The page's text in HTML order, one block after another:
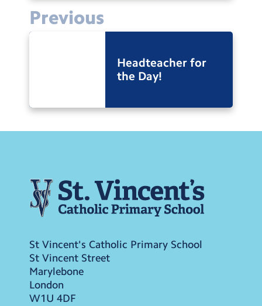
Previous
Headteacher for
the Day!
St Vincent's Catholic Primary School
St Vincent Street
Marylebone
London
W1U 4DF